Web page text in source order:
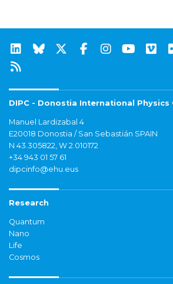
DIPC - Donostia International Physics
Manuel Lardizabal 4
E20018 Donostia / San Sebastián SPAIN
N 43.305822, W 2.010172
+34 943 01 57 61
dipcinfo@ehu.eus
Research
Quantum
Nano
Life
Cosmos